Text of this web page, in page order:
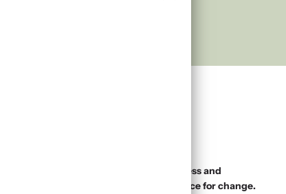
point of your journey towards wellness and
are more than just a brand – we are a force for change.